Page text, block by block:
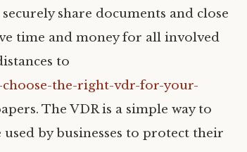
share documents and close
time and money for all involved
to
the-right-vdr-for-your-
The VDR is a simple way to
used by businesses to protect their